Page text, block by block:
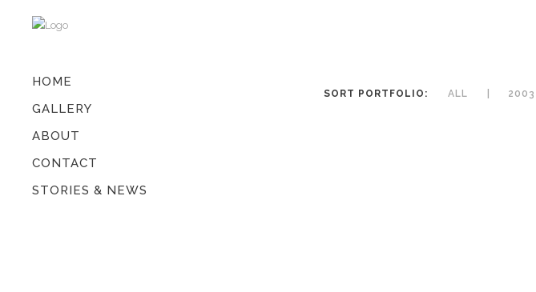
HOME
GALLERY
ABOUT
CONTACT
STORIES & NEWS
SORT PORTFOLIO: ALL